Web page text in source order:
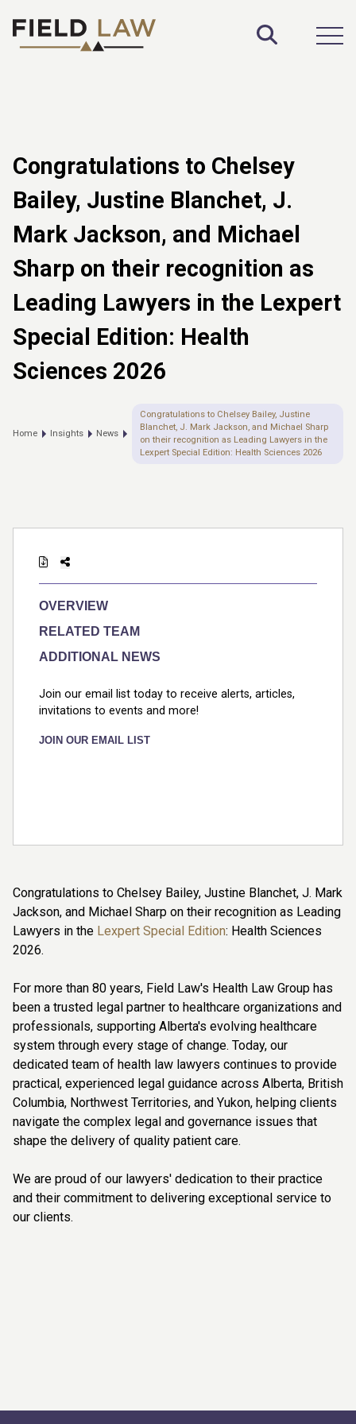
Toggle
Congratulations to Chelsey
Bailey, Justine Blanchet, J.
Mark Jackson, and Michael
Sharp on their recognition as
Leading Lawyers in the Lexpert
Special Edition: Health
Sciences 2026
Home Insights News
Congratulations to Chelsey Bailey, Justine
Blanchet, J. Mark Jackson, and Michael Sharp
on their recognition as Leading Lawyers in the
Lexpert Special Edition: Health Sciences 2026
OVERVIEW
RELATED TEAM
ADDITIONAL NEWS
Join our email list today to receive alerts, articles,
invitations to events and more!
JOIN OUR EMAIL LIST
Congratulations to Chelsey Bailey, Justine Blanchet, J. Mark
Jackson, and Michael Sharp on their recognition as Leading
Lawyers in the Lexpert Special Edition: Health Sciences
2026.
For more than 80 years, Field Law's Health Law Group has
been a trusted legal partner to healthcare organizations and
professionals, supporting Alberta's evolving healthcare
system through every stage of change. Today, our
dedicated team of health law lawyers continues to provide
practical, experienced legal guidance across Alberta, British
Columbia, Northwest Territories, and Yukon, helping clients
navigate the complex legal and governance issues that
shape the delivery of quality patient care.
We are proud of our lawyers' dedication to their practice
and their commitment to delivering exceptional service to
our clients.